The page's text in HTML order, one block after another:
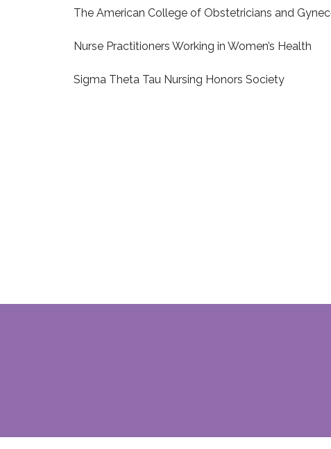
The American College of Obstetricians and
Nurse Practitioners Working in Women’s Health
Sigma Theta Tau Nursing Honors Society